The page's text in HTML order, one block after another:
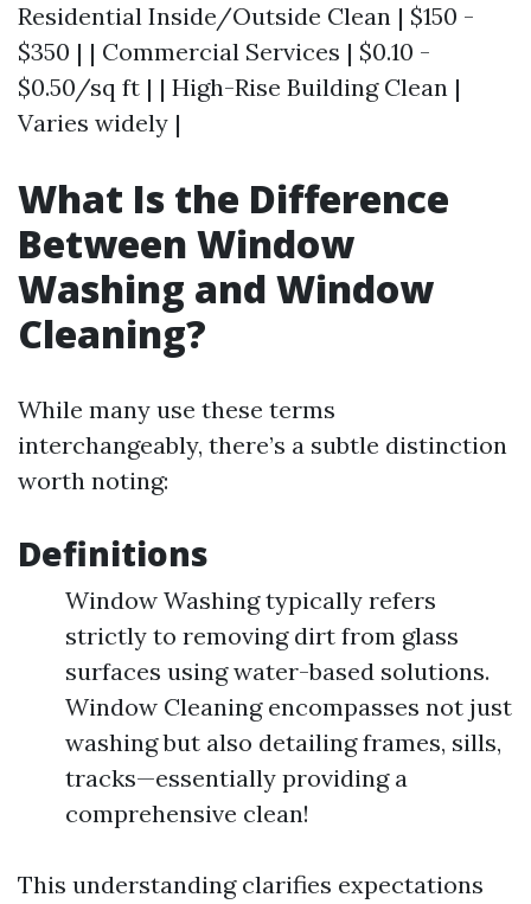
Residential Inside/Outside Clean | $150 -
$350 | | Commercial Services | $0.10 -
$0.50/sq ft | | High-Rise Building Clean |
Varies widely |
What Is the Difference
Between Window
Washing and Window
Cleaning?
While many use these terms
interchangeably, there’s a subtle distinction
worth noting:
Definitions
Window Washing typically refers
strictly to removing dirt from glass
surfaces using water-based solutions.
Window Cleaning encompasses not just
washing but also detailing frames, sills,
tracks—essentially providing a
comprehensive clean!
This understanding clarifies expectations